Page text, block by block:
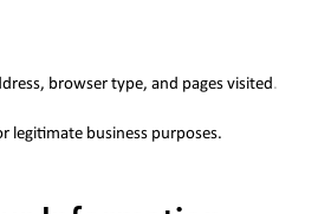
browser type, and pages visited.
legitimate business purposes.